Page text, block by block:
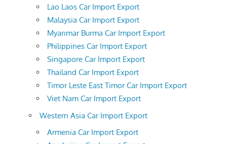
Lao Laos Car Import Export
Malaysia Car Import Export
Myanmar Burma Car Import Export
Philippines Car Import Export
Singapore Car Import Export
Thailand Car Import Export
Timor Leste East Timor Car Import Export
Viet Nam Car Import Export
Western Asia Car Import Export
Armenia Car Import Export